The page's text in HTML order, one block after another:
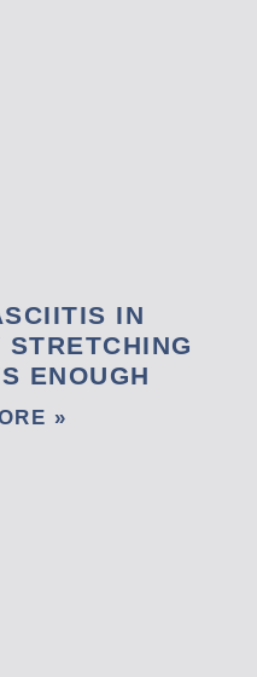
IN
ENOUGH
»